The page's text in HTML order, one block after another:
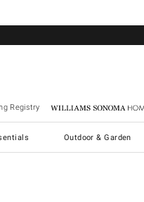
Registry Williams Sonoma Home
Outdoor & Garden